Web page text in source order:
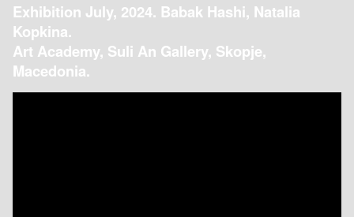
Exhibition July, 2024. Babak Hashi, Natalia
Kopkina.
Art Academy, Suli An Gallery, Skopje,
Macedonia.